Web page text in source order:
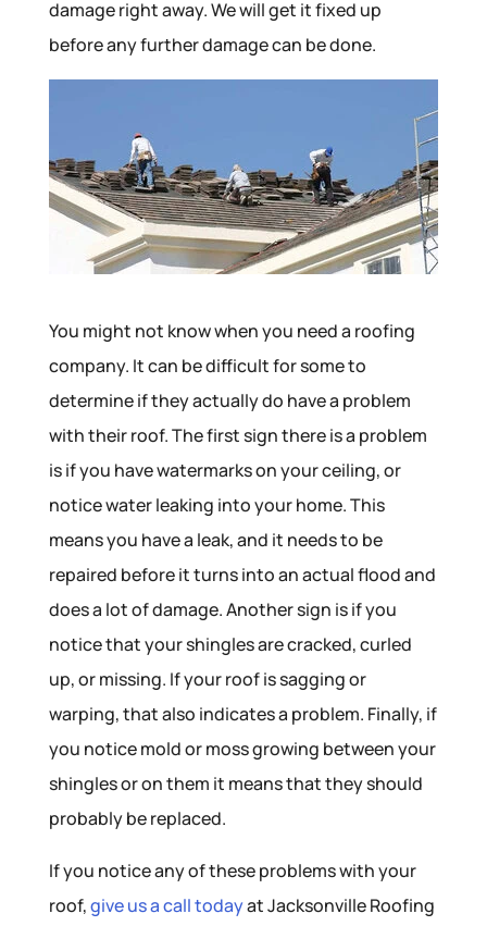
damage right away. We will get it fixed up
before any further damage can be done.
You might not know when you need a roofing
company. It can be difficult for some to
determine if they actually do have a problem
with their roof. The first sign there is a problem
is if you have watermarks on your ceiling, or
notice water leaking into your home. This
means you have a leak, and it needs to be
repaired before it turns into an actual flood and
does a lot of damage. Another sign is if you
notice that your shingles are cracked, curled
up, or missing. If your roof is sagging or
warping, that also indicates a problem. Finally, if
you notice mold or moss growing between your
shingles or on them it means that they should
probably be replaced.
If you notice any of these problems with your
roof,give us a call todayat Jacksonville Roofing